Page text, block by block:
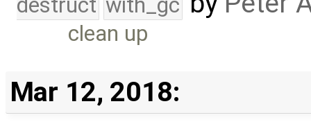
destruct with_gc
clean up
Mar 12, 2018: